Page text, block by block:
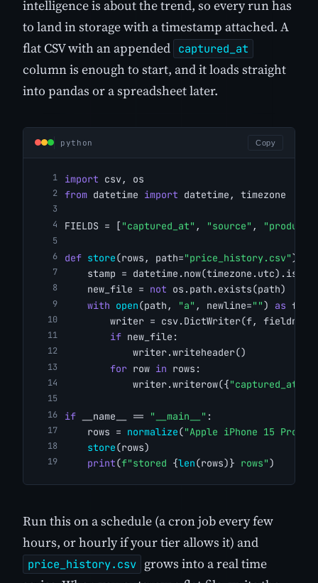
intelligence is about the trend, so every run has
to land in storage with a timestamp attached. A
flat CSV with an appended captured_at
column is enough to start, and it loads straight
into pandas or a spreadsheet later.
python Copy
import csv, os
from datetime import datetime, timezone
FIELDS = [ "captured_at" , "source" , "product"
def store(rows, path="price_history.csv"):
stamp =
    new_file =
not os.path.exists(path)
with open(path, "a" , newline="") as f:
writer = csv.DictWriter(f,
if new_file:
            writer.writeheader()
for row in rows:
            writer.writerow({
"captured_at"
if __name__ == "__main__" :
    rows =
normalize("Apple iPhone 15 Pro
store(rows)
print(f"stored {len(rows)} rows")
Run this on a schedule (a cron job every few
hours, or hourly if your tier allows it) and
price_history.csv grows into a real time